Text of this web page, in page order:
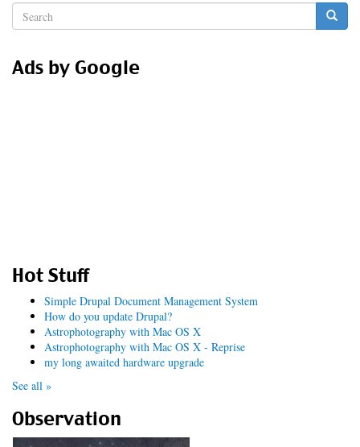
Search
form
Ads by Google
Hot Stuff
Simple Drupal Document Management System
How do you update Drupal?
Astrophotography with Mac OS X
Astrophotography with Mac OS X - Reprise
my long awaited hardware upgrade
See all »
Observation